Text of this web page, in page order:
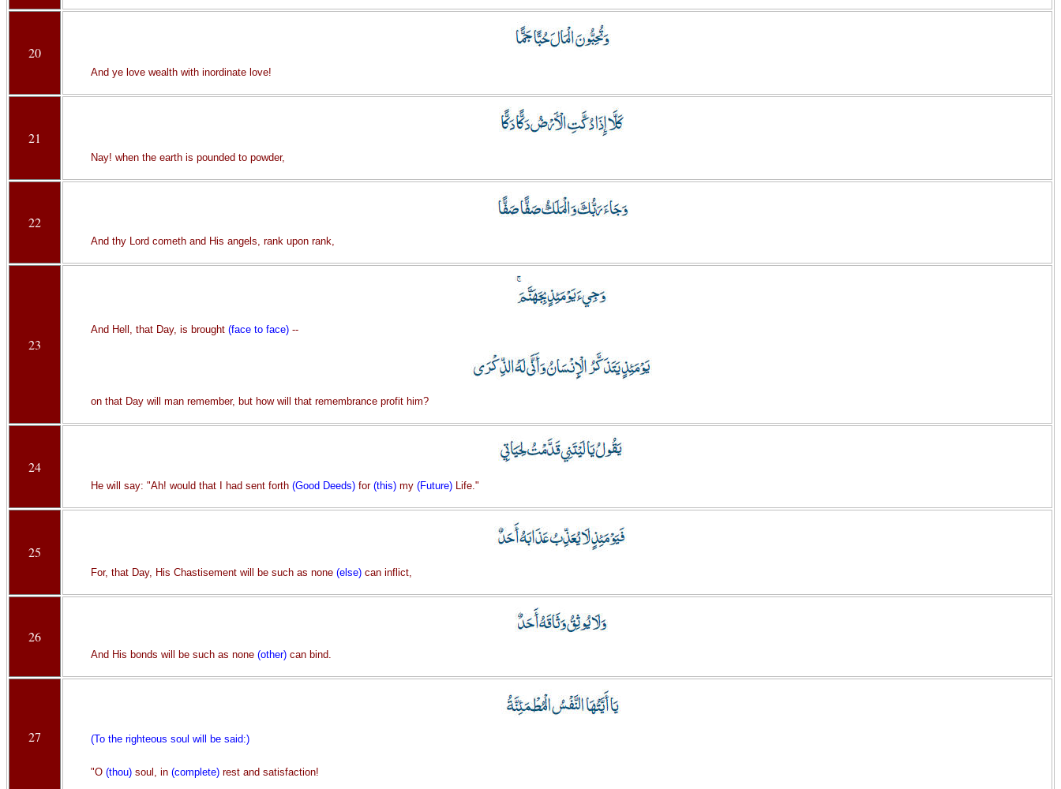
20
And ye love wealth with inordinate love!
21
Nay! when the earth is pounded to powder,
22
And thy Lord cometh and His angels, rank upon rank,
23
And Hell, that Day, is brought (face to face)--
on that Day will man remember, but how will that remembrance profit him?
24
He will say: "Ah! would that I had sent forth (Good Deeds)for (this)my (Future)Life."
25
For, that Day, His Chastisement will be such as none (else)can inflict,
26
And His bonds will be such as none (other)can bind.
27 (To the righteous soul will be said:)
"O (thou)soul, in (complete)rest and satisfaction!